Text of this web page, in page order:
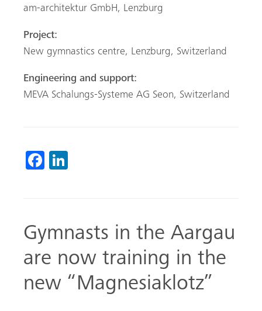
Gymnasts in the Aargau
are now training in the
new “Magnesiaklotz”
am-architektur GmbH, Lenzburg
Project:
New gymnastics centre, Lenzburg, Switzerland
Engineering and support:
MEVA Schalungs-Systeme AG Seon, Switzerland
Fa
ok